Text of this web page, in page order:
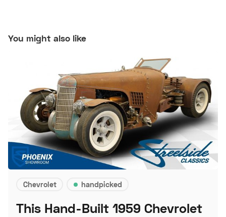
You might also like
Chevrolet handpicked
This Hand-Built 1959 Chevrolet